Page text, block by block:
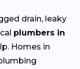
drain, leaky
plumbers in
Homes in